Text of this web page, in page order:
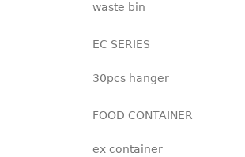
waste bin
EC SERIES
30pcs hanger
FOOD CONTAINER
ex container